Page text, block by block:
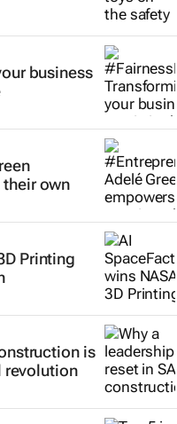
business
own
Printing
is
revolution